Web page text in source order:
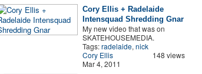
Cory Ellis + Radelaide
Intensquad Shredding Gnar
My new video that was on
SKATEHOUSEMEDIA.
Tags:radelaide, nick
Cory Ellis
Mar 4, 2011
148 views